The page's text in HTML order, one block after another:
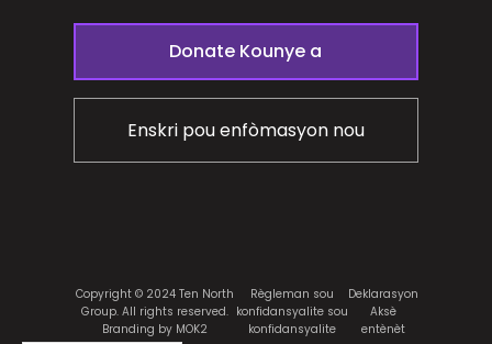
Donate Kounye a
Enskri pou enfòmasyon nou
Copyright © 2024 Ten North
Group. All rights reserved.
Branding by MOK2
Règleman sou
konfidansyalite sou
konfidansyalite
Deklarasyon
Aksè
entènèt